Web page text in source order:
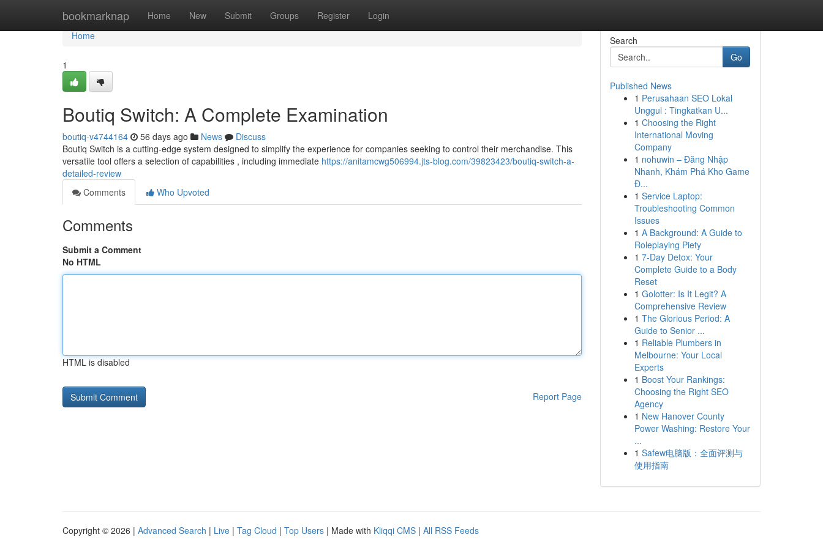
bookmarknap Home New Submit Groups Register Login
Home
Home
1
Boutiq Switch: A Complete Examination
boutiq-v4744164 56 days ago News
Discuss
Boutiq Switch is a cutting-edge system designed to simplify the experience for companies seeking to control their merchandise. This
versatile tool offers a selection of capabilities , including immediate https://anitamcwg506994.jts-blog.com/39823423/boutiq-switch-a-
detailed-review
Comments
Who Upvoted
Comments
Submit a Comment
No HTML
HTML is disabled
Report Page
Search
Go
Published News
1 Perusahaan SEO Lokal
Unggul : Tingkatkan U...
1 Choosing the Right
International Moving
Company
1 nohuwin – Đăng Nhập
Nhanh, Khám Phá Kho Game
Đ...
1 Service Laptop:
Troubleshooting Common
Issues
1 A Background: A Guide to
Roleplaying Piety
1 7-Day Detox: Your
Complete Guide to a Body
Reset
1 Golotter: Is It Legit? A
Comprehensive Review
1 The Glorious Period: A
Guide to Senior ...
1 Reliable Plumbers in
Melbourne: Your Local
Experts
1 Boost Your Rankings:
Choosing the Right SEO
Agency
1 New Hanover County
Power Washing: Restore Your
...
1 Safew电脑版：全面评测与
使用指南
Copyright © 2026 | Advanced Search | Live | Tag Cloud | Top Users | Made with Kliqqi CMS | All RSS Feeds